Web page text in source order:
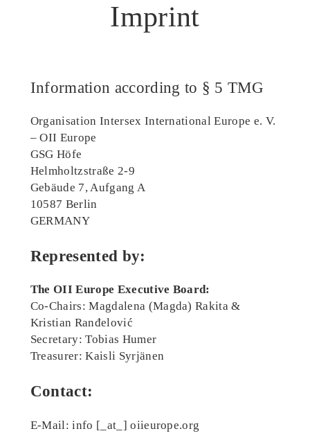
Imprint
Information according to § 5 TMG
Organisation Intersex International Europe e. V.
– OII Europe
GSG Höfe
Helmholtzstraße 2-9
Gebäude 7, Aufgang A
10587 Berlin
GERMANY
Represented by:
The OII Europe Executive Board:
Co-Chairs: Magdalena (Magda) Rakita &
Kristian Ranđelović
Secretary: Tobias Humer
Treasurer: Kaisli Syrjänen
Contact:
E-Mail: info [_at_] oiieurope.org